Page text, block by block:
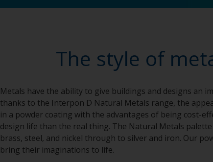
The style of
Metals have the ability to give buildings and designs an
thanks to the Interpon D Natural Metals range, the
in a powder coating with the advantages of being cost-
design life than the real thing. The Natural Metals
brass, steel, and nickel through to silver and iron. Our
bring their imaginations to life.